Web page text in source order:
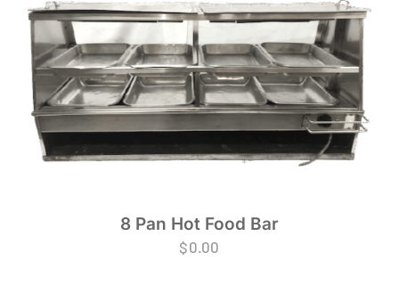
8 Pan Hot Food Bar
$0.00